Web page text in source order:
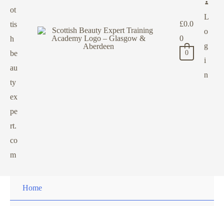
ot
tis
h
be
au
ty
ex
pe
rt.
co
m
£0.0
0
0
L
o
g
i
n
Home